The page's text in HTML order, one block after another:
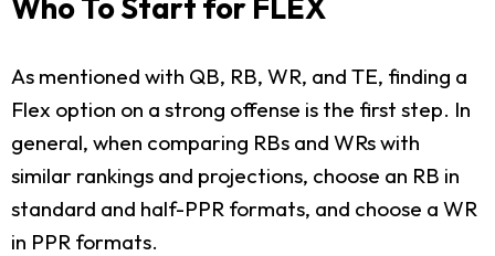
As mentioned with QB, RB, WR, and TE, finding a
Flex option on a strong offense is the first step. In
general, when comparing RBs and WRs with
similar rankings and projections, choose an RB in
standard and half-PPR formats, and choose a WR
in PPR formats.